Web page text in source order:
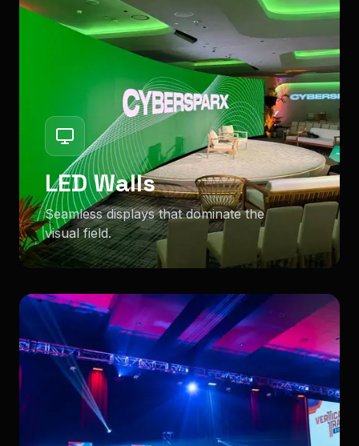
LED Walls
Seamless displays that dominate the
visual field.